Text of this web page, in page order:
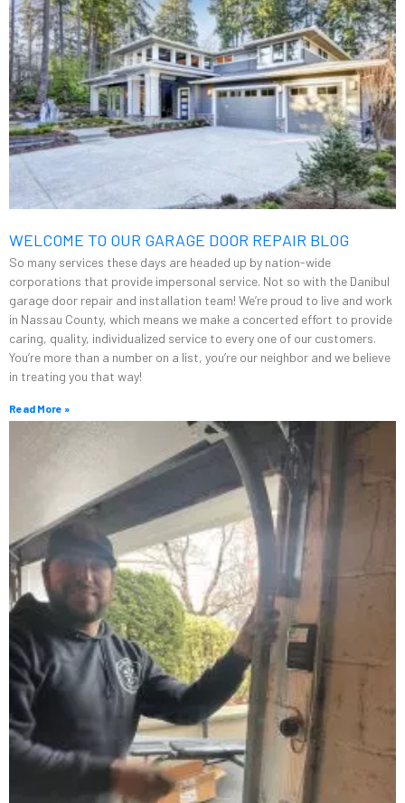
WELCOME TO OUR GARAGE DOOR REPAIR BLOG
So many services these days are headed up by nation-wide
corporations that provide impersonal service. Not so with the Danibul
garage door repair and installation team! We’re proud to live and work
in Nassau County, which means we make a concerted effort to provide
caring, quality, individualized service to every one of our customers.
You’re more than a number on a list, you’re our neighbor and we believe
in treating you that way!
Read More »